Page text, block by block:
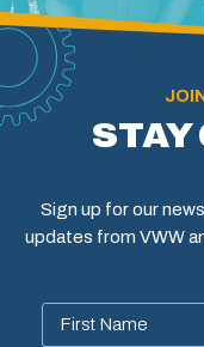
STAY
Sign up for our
updates from VWW